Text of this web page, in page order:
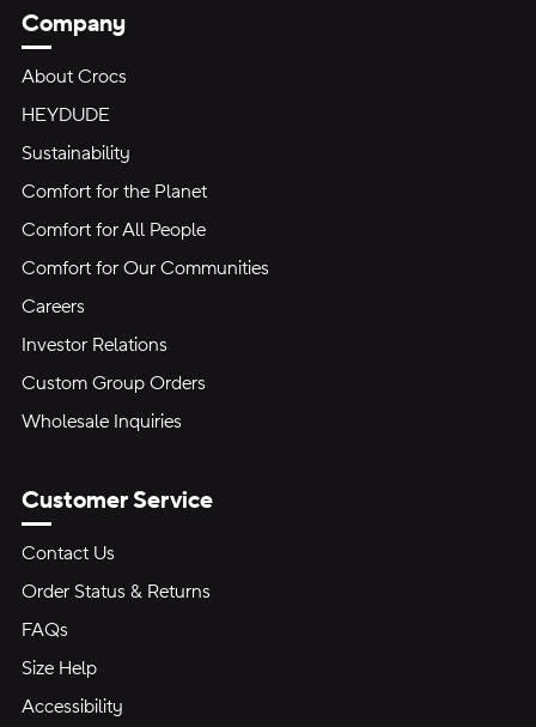
Company
About Crocs
HEYDUDE
Sustainability
Comfort for the Planet
Comfort for All People
Comfort for Our Communities
Careers
Investor Relations
Custom Group Orders
Wholesale Inquiries
Customer Service
Contact Us
Order Status & Returns
FAQs
Size Help
Accessibility